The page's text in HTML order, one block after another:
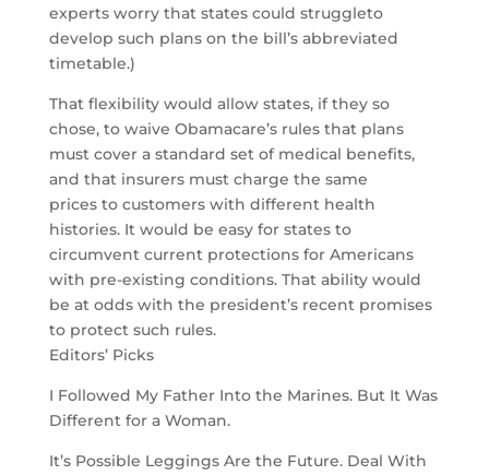
experts worry that states could struggleto
develop such plans on the bill’s abbreviated
timetable.)
That flexibility would allow states, if they so
chose, to waive Obamacare’s rules that plans
must cover a standard set of medical benefits,
and that insurers must charge the same
prices to customers with different health
histories. It would be easy for states to
circumvent current protections for Americans
with pre-existing conditions. That ability would
be at odds with the president’s recent promises
to protect such rules.
Editors’ Picks
I Followed My Father Into the Marines. But It Was
Different for a Woman.
It’s Possible Leggings Are the Future. Deal With